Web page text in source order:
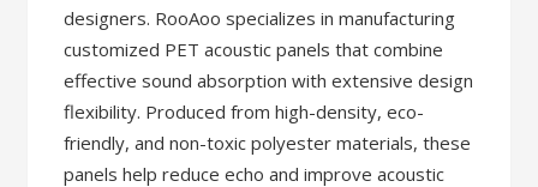
designers. RooAoo specializes in manufacturing
customized PET acoustic panels that combine
effective sound absorption with extensive design
flexibility. Produced from high-density, eco-
friendly, and non-toxic polyester materials, these
panels help reduce echo and improve acoustic